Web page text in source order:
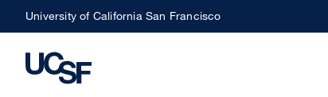
Skip
to
main
University of California San Francisco